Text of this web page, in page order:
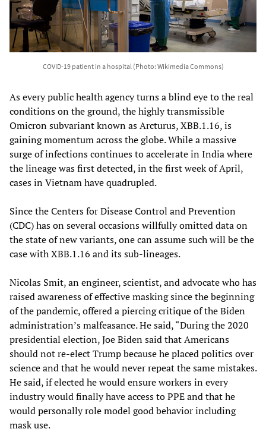
COVID-19 patient in a hospital (Photo: Wikimedia Commons)
As every public health agency turns a blind eye to the real
conditions on the ground, the highly transmissible
Omicron subvariant known as Arcturus, XBB.1.16, is
gaining momentum across the globe. While a massive
surge of infections continues to accelerate in India where
the lineage was first detected, in the first week of April,
cases in Vietnam have quadrupled.
Since the Centers for Disease Control and Prevention
(CDC) has on several occasions willfully omitted data on
the state of new variants, one can assume such will be the
case with XBB.1.16 and its sub-lineages.
Nicolas Smit, an engineer, scientist, and advocate who has
raised awareness of effective masking since the beginning
of the pandemic, offered a piercing critique of the Biden
administration’s malfeasance. He said, “During the 2020
presidential election, Joe Biden said that Americans
should not re-elect Trump because he placed politics over
science and that he would never repeat the same mistakes.
He said, if elected he would ensure workers in every
industry would finally have access to PPE and that he
would personally role model good behavior including
mask use.